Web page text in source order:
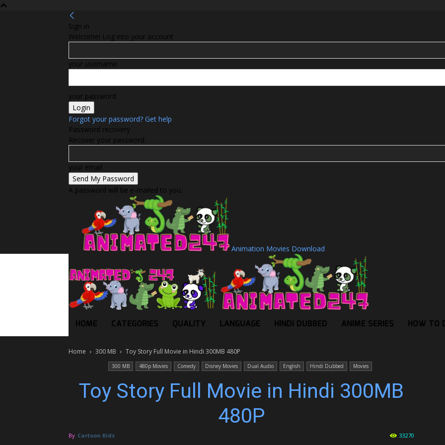
Sign in
Welcome! Log into your account
your username
your password
Forgot your password? Get help
Password recovery
Recover your password
your email
A password will be e-mailed to you.
Animation Movies Download
HOME CATEGORIES QUALITY LANGUAGE HINDI DUBBED ANIME SERIES HOW TO
Home 300 MB Toy Story Full Movie in Hindi 300MB 480P
300 MB 480p Movies Comedy Disney Movies Dual Audio English Hindi Dubbed Movies
Toy Story Full Movie in Hindi 300MB
480P
By Cartoon Kids 33270